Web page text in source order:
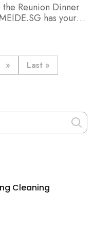
Reunion Dinner
has your
preparation,
discover how to
» Last »
Cleaning